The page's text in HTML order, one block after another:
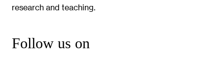
research and teaching.
Follow us on